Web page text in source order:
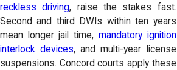
reckless driving, raise the stakes fast.
Second and third DWIs within ten years
mean longer jail time, mandatory ignition
interlock devices, and multi-year license
suspensions. Concord courts apply these